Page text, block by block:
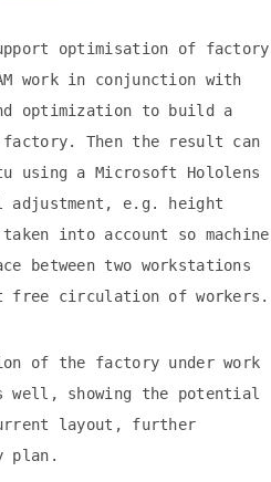
optimisation of factory
work in conjunction with
optimization to build a
Then the result can
using a Microsoft Hololens
adjustment, e.g. height
into account so machine
between two workstations
free circulation of workers.
of the factory under work
well, showing the potential
layout, further
plan.